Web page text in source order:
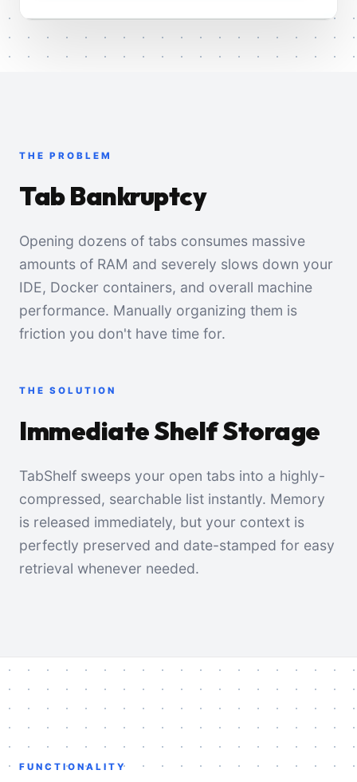
THE PROBLEM
Tab Bankruptcy
Opening dozens of tabs consumes massive
amounts of RAM and severely slows down your
IDE, Docker containers, and overall machine
performance. Manually organizing them is
friction you don't have time for.
THE SOLUTION
Immediate Shelf Storage
TabShelf sweeps your open tabs into a highly-
compressed, searchable list instantly. Memory
is released immediately, but your context is
perfectly preserved and date-stamped for easy
retrieval whenever needed.
FUNCTIONALITY